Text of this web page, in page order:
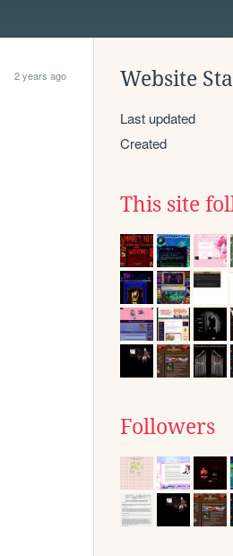
2 years ago Website
Last updated
Created
This site
Followers